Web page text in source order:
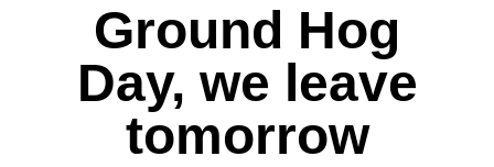
Ground Hog
Day, we leave
tomorrow